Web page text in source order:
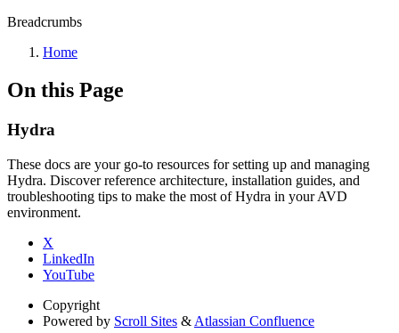
Breadcrumbs
Home
On this Page
Hydra
These docs are your go-to resources for setting up and managing
Hydra. Discover reference architecture, installation guides, and
troubleshooting tips to make the most of Hydra in your AVD
environment.
X
LinkedIn
YouTube
Copyright
Powered by Scroll Sites & Atlassian Confluence